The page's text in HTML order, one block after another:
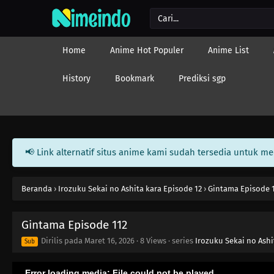
Home Anime Hot Populer Anime List
History Bookmark Prediksi sgp
📢 Link alternatif situs anime kami sudah tersedia untuk
Beranda › Irozuku Sekai no Ashita kara Episode 12 › Gintama Episode
Gintama Episode 112
Sub Dirilis pada Maret 16, 2026 · 8 Views · series Irozuku Sekai no